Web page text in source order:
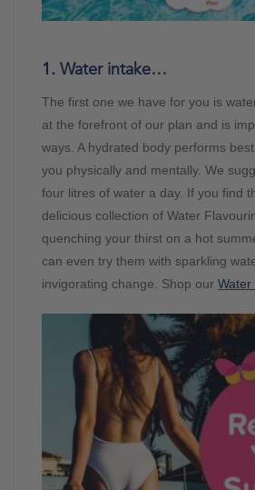
1. Water intake…
The first one we have for you is
at the forefront of our plan and is
ways. A hydrated body performs
you physically and mentally. We
four litres of water a day. If you find
delicious collection of Water
quenching your thirst on a hot
can even try them with sparkling
invigorating change. Shop our Water